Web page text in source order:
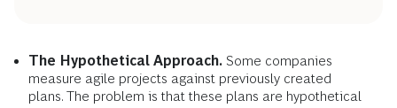
The Hypothetical Approach. Some companies
measure agile projects against previously created
plans. The problem is that these plans are hypothetical